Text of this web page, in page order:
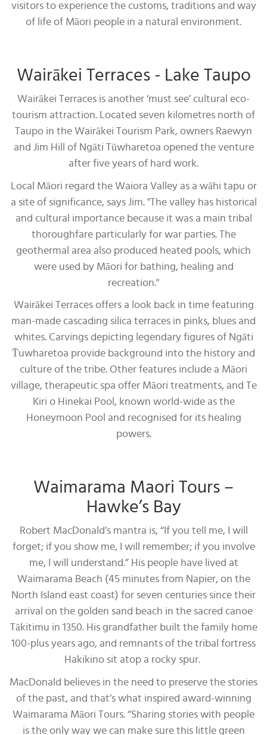
visitors to experience the customs, traditions and way
of life of Māori people in a natural environment.
Wairākei Terraces - Lake Taupo
Wairākei Terraces is another ‘must see’ cultural eco-
tourism attraction. Located seven kilometres north of
Taupo in the Wairākei Tourism Park, owners Raewyn
and Jim Hill of Ngāti Tūwharetoa opened the venture
after five years of hard work.
Local Māori regard the Waiora Valley as a wāhi tapu or
a site of significance, says Jim. "The valley has historical
and cultural importance because it was a main tribal
thoroughfare particularly for war parties. The
geothermal area also produced heated pools, which
were used by Māori for bathing, healing and
recreation."
Wairākei Terraces offers a look back in time featuring
man-made cascading silica terraces in pinks, blues and
whites. Carvings depicting legendary figures of Ngāti
T̄uwharetoa provide background into the history and
culture of the tribe. Other features include a Māori
village, therapeutic spa offer Māori treatments, and Te
Kiri o Hinekai Pool, known world-wide as the
Honeymoon Pool and recognised for its healing
powers.
Waimarama Maori Tours –
Hawke’s Bay
Robert MacDonald’s mantra is, “If you tell me, I will
forget; if you show me, I will remember; if you involve
me, I will understand.” His people have lived at
Waimarama Beach (45 minutes from Napier, on the
North Island east coast) for seven centuries since their
arrival on the golden sand beach in the sacred canoe
Tākitimu in 1350. His grandfather built the family home
100-plus years ago, and remnants of the tribal fortress
Hakikino sit atop a rocky spur.
MacDonald believes in the need to preserve the stories
of the past, and that’s what inspired award-winning
Waimarama Māori Tours. “Sharing stories with people
is the only way we can make sure this little green